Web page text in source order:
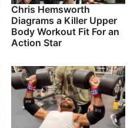
Chris Hemsworth
Diagrams a Killer Upper
Body Workout Fit For an
Action Star